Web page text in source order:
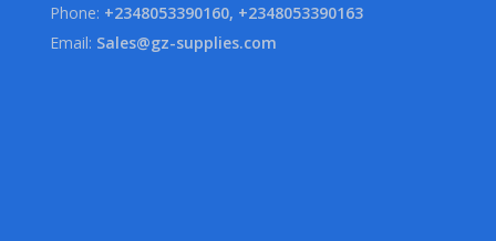
Phone: +2348053390160, +2348053390163
Email: Sales@gz-supplies.com